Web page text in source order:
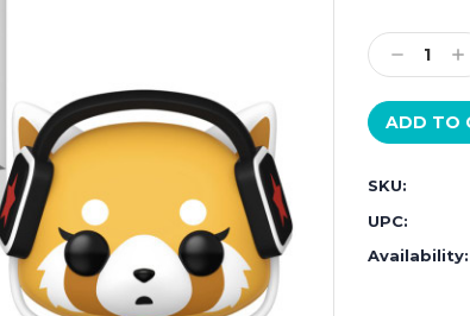
Stock:
Decrease
Quantity:
SKU:
UPC:
Availability: